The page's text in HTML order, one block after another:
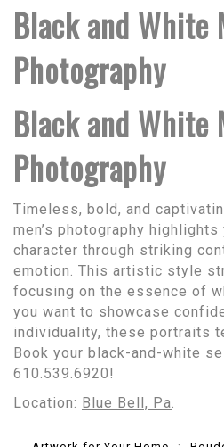
Black and White
Photography
Black and White
Photography
Timeless, bold, and
men’s photography
character through striking
emotion. This artistic style
focusing on the essence of
you want to showcase
individuality, these portraits
Book your black-and-white
610.539.6920!
Location: Blue Bell, Pa